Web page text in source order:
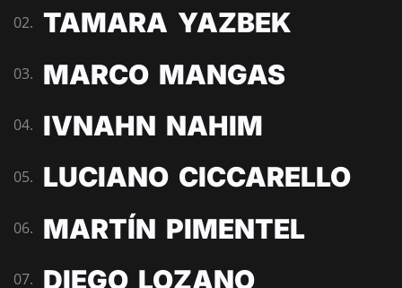
02. TAMARA YAZBEK
03. MARCO MANGAS
04. IVNAHN NAHIM
05. LUCIANO CICCARELLO
06. MARTÍN PIMENTEL
07. DIEGO LOZANO